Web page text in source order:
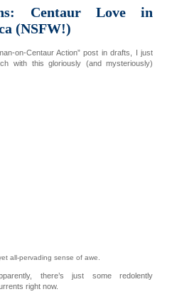
Centaur Love in
(NSFW!)
on-Centaur Action” post in drafts, I just
with this gloriously (and mysteriously)
all-pervading sense of awe.
there’s just some redolently
right now.